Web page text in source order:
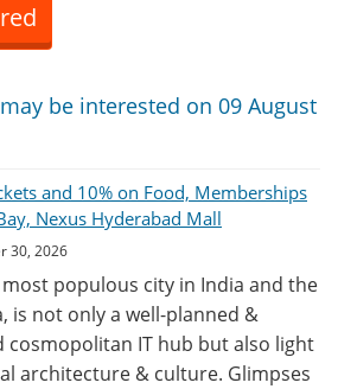
be interested on 09 August
and 10% on Food, Memberships
Nexus Hyderabad Mall
30, 2026
populous city in India and the
is not only a well-planned &
cosmopolitan IT hub but also light
architecture & culture. Glimpses